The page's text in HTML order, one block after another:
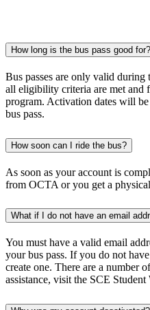
How long is the bus pass good for?
Bus passes are only valid
all eligibility criteria are met and
program. Activation dates will
bus pass.
How soon can I ride the bus?
As soon as your account is
from OCTA or you get a
What if I do not have an email
You must have a valid email
your bus pass. If you do not
create one. There are a number
assistance, visit the SCE Student